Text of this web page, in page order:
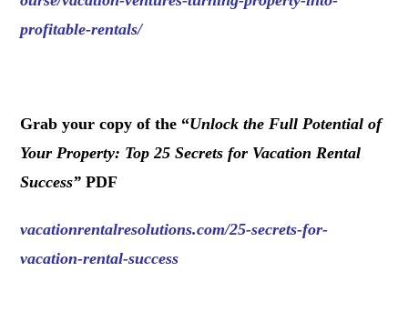
profitable-rentals/
Grab your copy of the “Unlock the Full Potential of
Your Property: Top 25 Secrets for Vacation Rental
Success”PDF
vacationrentalresolutions.com/25-secrets-for-
vacation-rental-success